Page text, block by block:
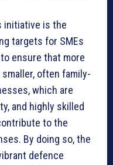
initiative is the
targets for SMEs
ensure that more
often family-
which are
and highly skilled
to the
By doing so, the
defence